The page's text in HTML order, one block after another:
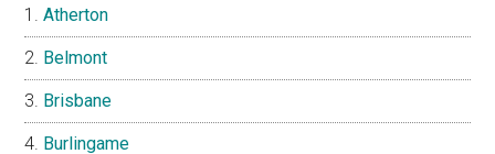
Atherton
Belmont
Brisbane
Burlingame